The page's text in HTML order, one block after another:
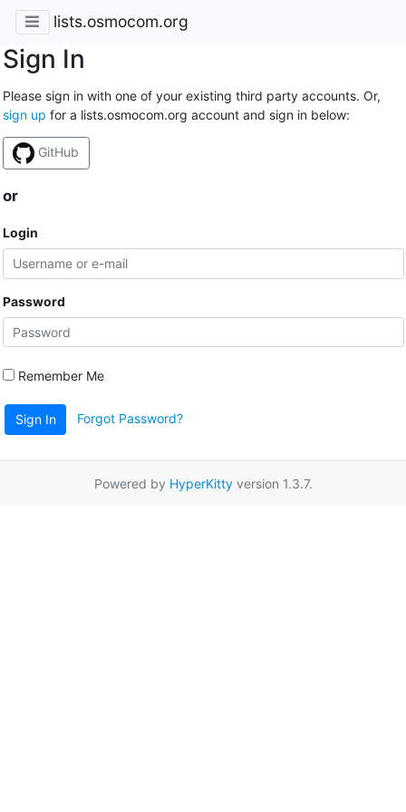
lists.osmocom.org
Sign In
Please sign in with one of your existing third party accounts. Or,
sign up for a lists.osmocom.org account and sign in below:
GitHub
or
Login
Password
Remember Me
Sign In Forgot Password?
Powered by HyperKittyversion 1.3.7.